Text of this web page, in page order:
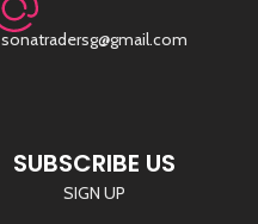
sonatradersg@gmail.com
SUBSCRIBE US
SIGN UP